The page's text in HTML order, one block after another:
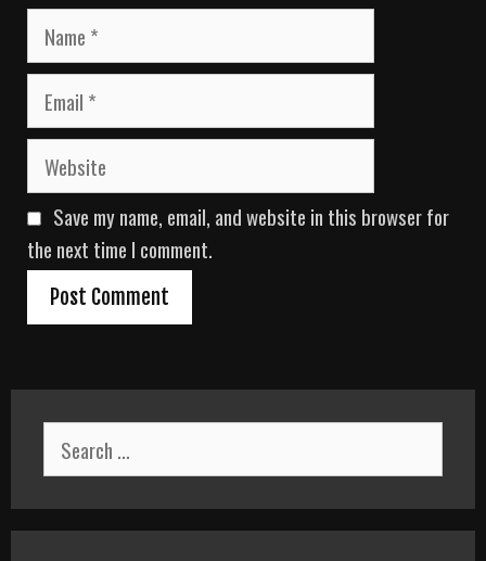
N
m
E
a
W
b
s
i
t
Save my name, email, and website in this browser for
the next time I comment.
a
r
c